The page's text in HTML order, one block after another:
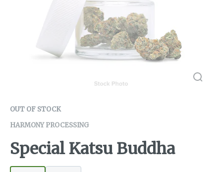
OUT OF STOCK
HARMONY PROCESSING
Special Katsu Buddha